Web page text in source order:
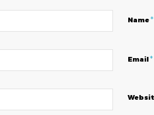
Name*
Email*